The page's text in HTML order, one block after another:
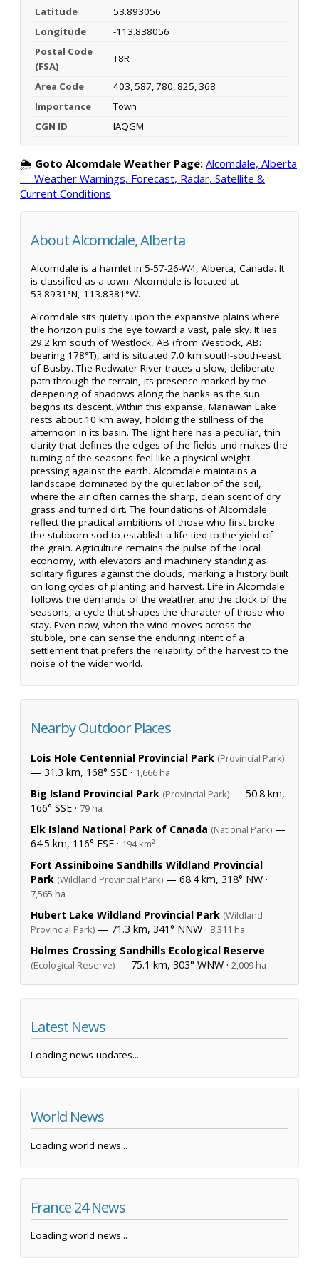
Latitude
53.893056
Longitude
-113.838056
Postal Code
(FSA)
T8R
Area Code
403, 587, 780, 825, 368
Importance
Town
CGN ID
IAQGM
🌦️ Goto Alcomdale Weather Page: Alcomdale, Alberta
— Weather Warnings, Forecast, Radar, Satellite &
Current Conditions
About Alcomdale, Alberta
Alcomdale is a hamlet in 5-57-26-W4, Alberta, Canada. It
is classified as a town. Alcomdale is located at
53.8931°N, 113.8381°W.
Alcomdale sits quietly upon the expansive plains where
the horizon pulls the eye toward a vast, pale sky. It lies
29.2 km south of Westlock, AB (from Westlock, AB:
bearing 178°T), and is situated 7.0 km south-south-east
of Busby. The Redwater River traces a slow, deliberate
path through the terrain, its presence marked by the
deepening of shadows along the banks as the sun
begins its descent. Within this expanse, Manawan Lake
rests about 10 km away, holding the stillness of the
afternoon in its basin. The light here has a peculiar, thin
clarity that defines the edges of the fields and makes the
turning of the seasons feel like a physical weight
pressing against the earth. Alcomdale maintains a
landscape dominated by the quiet labor of the soil,
where the air often carries the sharp, clean scent of dry
grass and turned dirt. The foundations of Alcomdale
reflect the practical ambitions of those who first broke
the stubborn sod to establish a life tied to the yield of
the grain. Agriculture remains the pulse of the local
economy, with elevators and machinery standing as
solitary figures against the clouds, marking a history built
on long cycles of planting and harvest. Life in Alcomdale
follows the demands of the weather and the clock of the
seasons, a cycle that shapes the character of those who
stay. Even now, when the wind moves across the
stubble, one can sense the enduring intent of a
settlement that prefers the reliability of the harvest to the
noise of the wider world.
Nearby Outdoor Places
Lois Hole Centennial Provincial Park (Provincial Park)
— 31.3 km, 168° SSE · 1,666 ha
Big Island Provincial Park (Provincial Park) — 50.8 km,
166° SSE · 79 ha
Elk Island National Park of Canada (National Park) —
64.5 km, 116° ESE · 194 km²
Fort Assiniboine Sandhills Wildland Provincial
Park (Wildland Provincial Park) — 68.4 km, 318° NW ·
7,565 ha
Hubert Lake Wildland Provincial Park (Wildland
Provincial Park) — 71.3 km, 341° NNW · 8,311 ha
Holmes Crossing Sandhills Ecological Reserve
(Ecological Reserve) — 75.1 km, 303° WNW · 2,009 ha
Latest News
Loading news updates...
World News
Loading world news...
France 24 News
Loading world news...